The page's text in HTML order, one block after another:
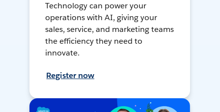
Technology can power your
operations with AI, giving your
sales, service, and marketing teams
the efficiency they need to
innovate.
Register now